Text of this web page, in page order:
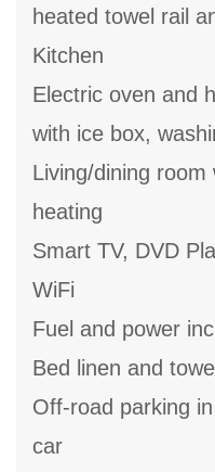
heated towel rail
Kitchen
Electric oven and
with ice box,
Living/dining
heating
Smart TV, DVD
WiFi
Fuel and power
Bed linen and
Off-road parking
car